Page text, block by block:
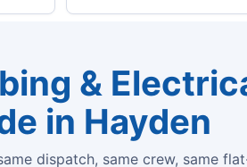
&
in Hayden
dispatch, same crew, same